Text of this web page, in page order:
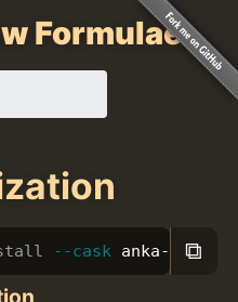
Formulae
--cask anka- ⧉